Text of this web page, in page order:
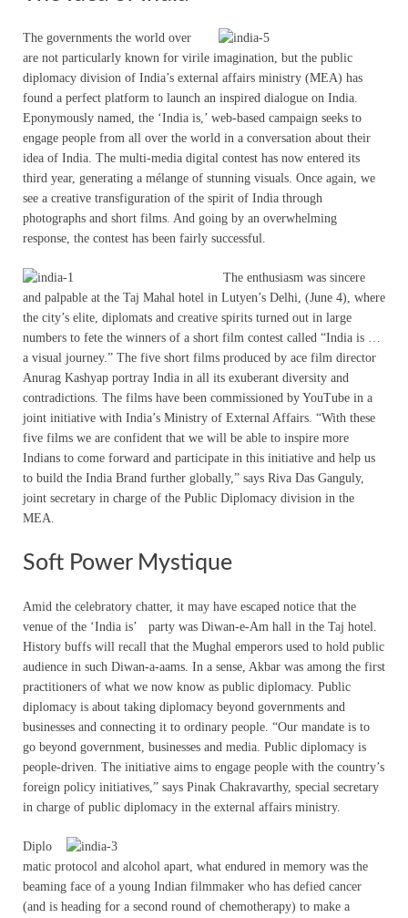
The governments the world over
are not particularly known for virile imagination, but the public
diplomacy division of India’s external affairs ministry (MEA) has
found a perfect platform to launch an inspired dialogue on India.
Eponymously named, the ‘India is,’ web-based campaign seeks to
engage people from all over the world in a conversation about their
idea of India. The multi-media digital contest has now entered its
third year, generating a mélange of stunning visuals. Once again, we
see a creative transfiguration of the spirit of India through
photographs and short films. And going by an overwhelming
response, the contest has been fairly successful.
The enthusiasm was sincere
and palpable at the Taj Mahal hotel in Lutyen’s Delhi, (June 4), where
the city’s elite, diplomats and creative spirits turned out in large
numbers to fete the winners of a short film contest called “India is …
a visual journey.” The five short films produced by ace film director
Anurag Kashyap portray India in all its exuberant diversity and
contradictions. The films have been commissioned by YouTube in a
joint initiative with India’s Ministry of External Affairs. “With these
five films we are confident that we will be able to inspire more
Indians to come forward and participate in this initiative and help us
to build the India Brand further globally,” says Riva Das Ganguly,
joint secretary in charge of the Public Diplomacy division in the
MEA.
Soft Power Mystique
Amid the celebratory chatter, it may have escaped notice that the
venue of the ‘India is’ party was Diwan-e-Am hall in the Taj hotel.
History buffs will recall that the Mughal emperors used to hold public
audience in such Diwan-a-aams. In a sense, Akbar was among the first
practitioners of what we now know as public diplomacy. Public
diplomacy is about taking diplomacy beyond governments and
businesses and connecting it to ordinary people. “Our mandate is to
go beyond government, businesses and media. Public diplomacy is
people-driven. The initiative aims to engage people with the country’s
foreign policy initiatives,” says Pinak Chakravarthy, special secretary
in charge of public diplomacy in the external affairs ministry.
Diplo
matic protocol and alcohol apart, what endured in memory was the
beaming face of a young Indian filmmaker who has defied cancer
(and is heading for a second round of chemotherapy) to make a